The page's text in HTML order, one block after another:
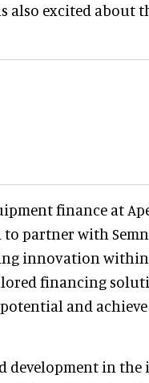
also excited about
finance at
to partner with
innovation
financing
and
development in the